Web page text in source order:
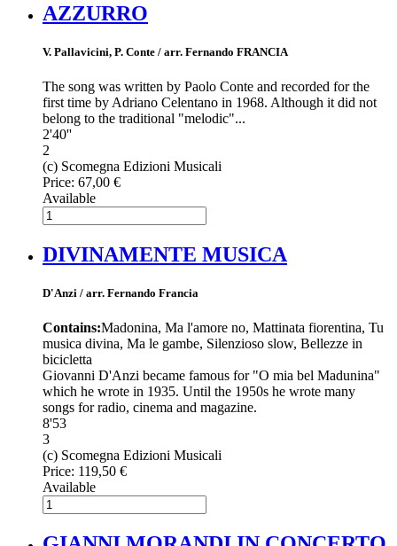
AZZURRO
V. Pallavicini, P. Conte / arr. Fernando FRANCIA
The song was written by Paolo Conte and recorded for the
first time by Adriano Celentano in 1968. Although it did not
belong to the traditional "melodic"...
2'40''
2
(c) Scomegna Edizioni Musicali
Price: 67,00 €
Available
DIVINAMENTE MUSICA
D'Anzi / arr. Fernando Francia
Contains:Madonina, Ma l'amore no, Mattinata fiorentina, Tu
musica divina, Ma le gambe, Silenzioso slow, Bellezze in
bicicletta
Giovanni D'Anzi became famous for "O mia bel Madunina"
which he wrote in 1935. Until the 1950s he wrote many
songs for radio, cinema and magazine.
8'53
3
(c) Scomegna Edizioni Musicali
Price: 119,50 €
Available